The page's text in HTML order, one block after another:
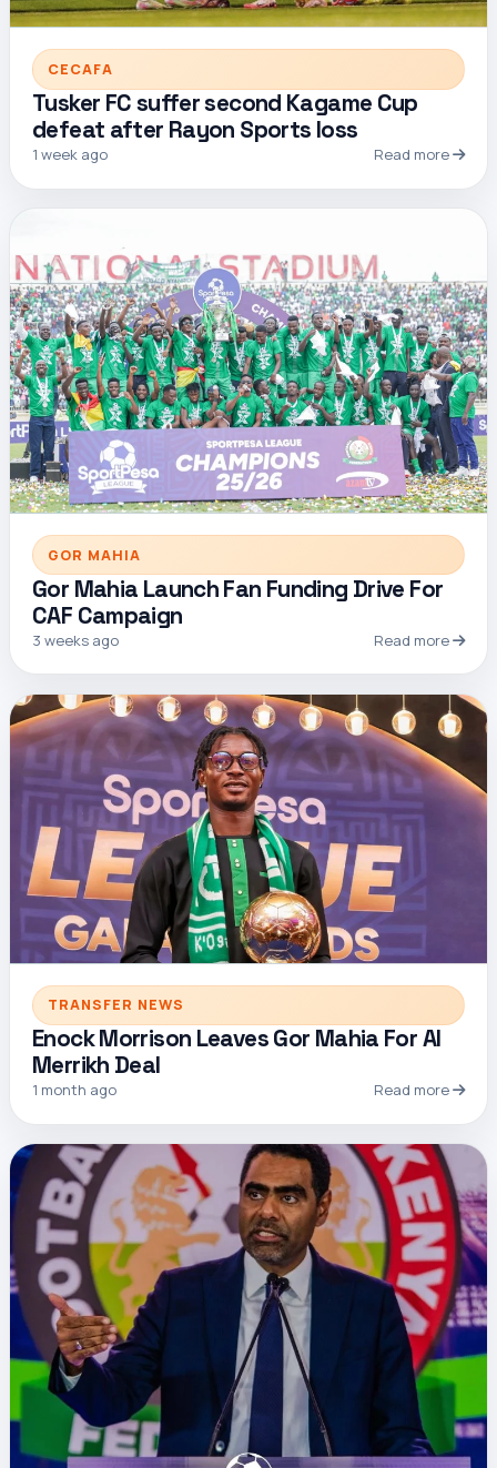
CECAFA
Tusker FC suffer second Kagame Cup
defeat after Rayon Sports loss
1 week ago Read more
GOR MAHIA
Gor Mahia Launch Fan Funding Drive For
CAF Campaign
3 weeks ago Read more
TRANSFER NEWS
Enock Morrison Leaves Gor Mahia For Al
Merrikh Deal
1 month ago Read more